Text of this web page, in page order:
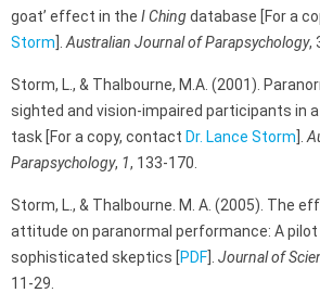
goat’ effect in the I Chingdatabase [For a
Storm
Australian Journal of Parapsychology,
Storm, L., & Thalbourne, M.A. (2001).
sighted and vision-impaired participants in
task [For a copy, contact Dr. Lance Storm
Parapsychology, 1, 133-170.
Storm, L., & Thalbourne. M. A. (2005). The
attitude on paranormal performance: A
sophisticated skeptics [PDF Journal of
11-29.